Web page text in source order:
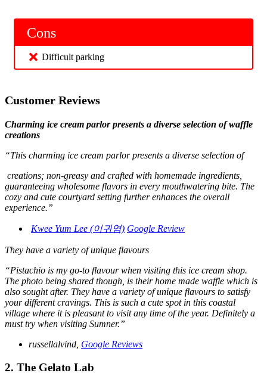
Cons
Difficult parking
Customer Reviews
Charming ice cream parlor presents a diverse selection of waffle
creations
“This charming ice cream parlor presents a diverse selection of
creations; non-greasy and crafted with homemade ingredients,
guaranteeing wholesome flavors in every mouthwatering bite. The
cozy and cute courtyard setting further enhances the overall
experience.”
Kwee Yum Lee (이귀염) Google Review
They have a variety of unique flavours
“Pistachio is my go-to flavour when visiting this ice cream shop.
The photo being shared though, is their home made waffle which is
also sought after. They have a variety of unique flavours to satisfy
your different cravings. This is such a cute spot in this coastal
village where it is pleasant to visit any time of the year. Definitely a
must try when visiting Sumner.”
russellalvind, Google Reviews
2. The Gelato Lab